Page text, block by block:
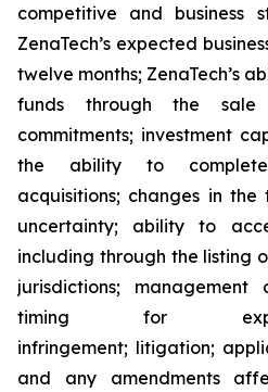
competitive and business
ZenaTech’s expected
twelve months; ZenaTech’s
funds through the
commitments; investment
the ability to
acquisitions; changes in
uncertainty; ability to
including through the listing
jurisdictions;
timing for
infringement; litigation;
and any amendments